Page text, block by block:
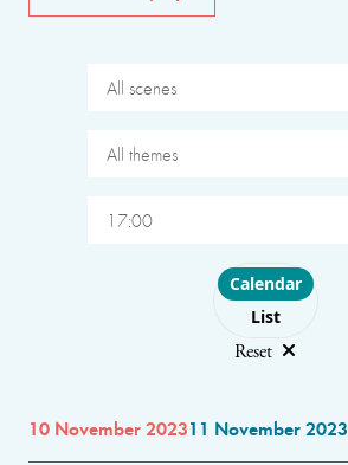
All scenes
All themes
17:00
Choose layout
Calendar
List
Reset
10 November 202311 November 2023